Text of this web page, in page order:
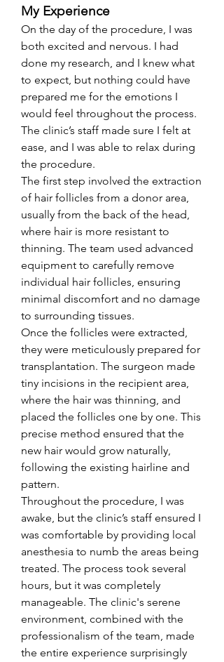
My Experience
On the day of the procedure, I was
both excited and nervous. I had
done my research, and I knew what
to expect, but nothing could have
prepared me for the emotions I
would feel throughout the process.
The clinic’s staff made sure I felt at
ease, and I was able to relax during
the procedure.
The first step involved the extraction
of hair follicles from a donor area,
usually from the back of the head,
where hair is more resistant to
thinning. The team used advanced
equipment to carefully remove
individual hair follicles, ensuring
minimal discomfort and no damage
to surrounding tissues.
Once the follicles were extracted,
they were meticulously prepared for
transplantation. The surgeon made
tiny incisions in the recipient area,
where the hair was thinning, and
placed the follicles one by one. This
precise method ensured that the
new hair would grow naturally,
following the existing hairline and
pattern.
Throughout the procedure, I was
awake, but the clinic’s staff ensured I
was comfortable by providing local
anesthesia to numb the areas being
treated. The process took several
hours, but it was completely
manageable. The clinic's serene
environment, combined with the
professionalism of the team, made
the entire experience surprisingly